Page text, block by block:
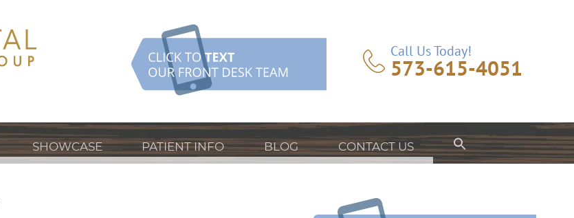
Call Us Today!
573-615-4051
SHOWCASE PATIENT INFO BLOG CONTACT US